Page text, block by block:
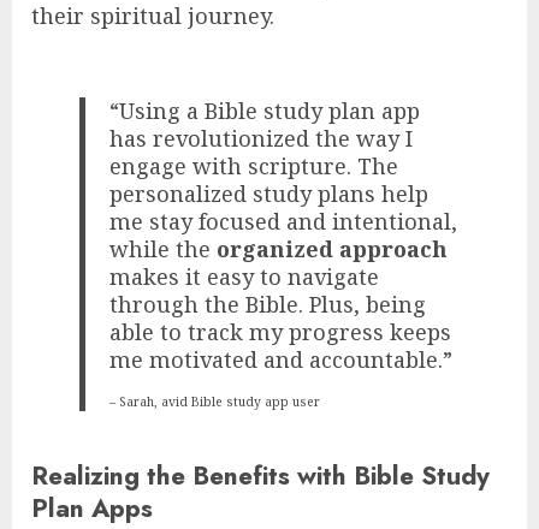
their spiritual journey.
“Using a Bible study plan app
has revolutionized the way I
engage with scripture. The
personalized study plans help
me stay focused and intentional,
while the organized approach
makes it easy to navigate
through the Bible. Plus, being
able to track my progress keeps
me motivated and accountable.”
– Sarah, avid Bible study app user
Realizing the Benefits with Bible Study
Plan Apps